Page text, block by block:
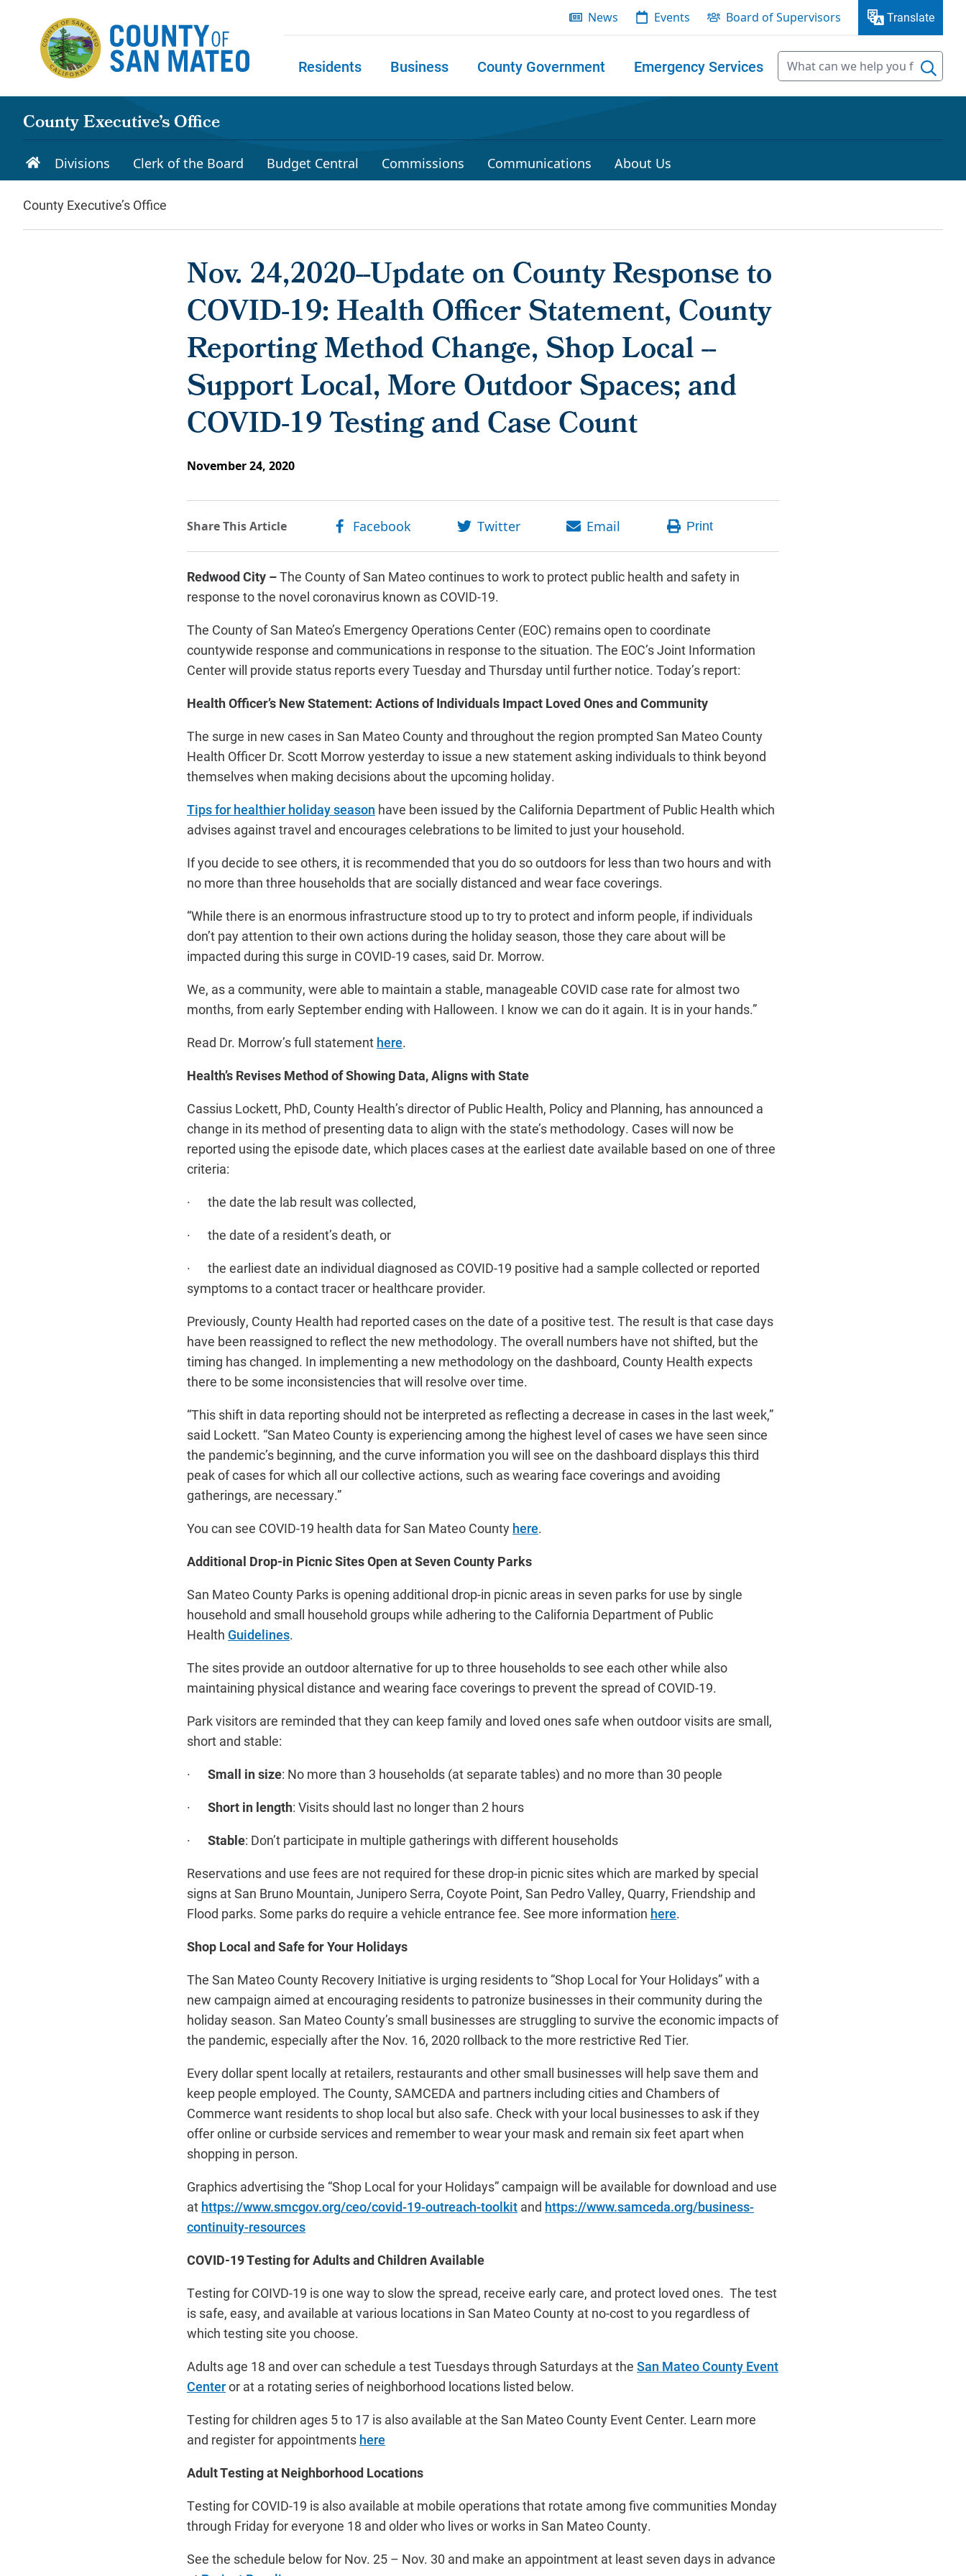
News Events Board of Supervisors Translate
Residents Business County Government Emergency Services
County Executive’s Office
Divisions Clerk of the Board Budget Central Commissions Communications About Us
County Executive’s Office
Nov. 24,2020--Update on County Response to
COVID-19: Health Officer Statement, County
Reporting Method Change, Shop Local --
Support Local, More Outdoor Spaces; and
COVID-19 Testing and Case Count
November 24, 2020
Redwood City –The County of San Mateo continues to work to protect public health and safety in
response to the novel coronavirus known as COVID-19.
The County of San Mateo’s Emergency Operations Center (EOC) remains open to coordinate
countywide response and communications in response to the situation. The EOC’s Joint Information
Center will provide status reports every Tuesday and Thursday until further notice. Today’s report:
Health Officer’s New Statement: Actions of Individuals Impact Loved Ones and Community
The surge in new cases in San Mateo County and throughout the region prompted San Mateo County
Health Officer Dr. Scott Morrow yesterday to issue a new statement asking individuals to think beyond
themselves when making decisions about the upcoming holiday.
Tips for healthier holiday season have been issued by the California Department of Public Health which
advises against travel and encourages celebrations to be limited to just your household.
If you decide to see others, it is recommended that you do so outdoors for less than two hours and with
no more than three households that are socially distanced and wear face coverings.
“While there is an enormous infrastructure stood up to try to protect and inform people, if individuals
don’t pay attention to their own actions during the holiday season, those they care about will be
impacted during this surge in COVID-19 cases, said Dr. Morrow.
We, as a community, were able to maintain a stable, manageable COVID case rate for almost two
months, from early September ending with Halloween. I know we can do it again. It is in your hands.”
Read Dr. Morrow’s full statement here.
Health’s Revises Method of Showing Data, Aligns with State
Cassius Lockett, PhD, County Health’s director of Public Health, Policy and Planning, has announced a
change in its method of presenting data to align with the state’s methodology. Cases will now be
reported using the episode date, which places cases at the earliest date available based on one of three
criteria:
· the date the lab result was collected,
· the date of a resident’s death, or
· the earliest date an individual diagnosed as COVID-19 positive had a sample collected or reported
symptoms to a contact tracer or healthcare provider.
Previously, County Health had reported cases on the date of a positive test. The result is that case days
have been reassigned to reflect the new methodology. The overall numbers have not shifted, but the
timing has changed. In implementing a new methodology on the dashboard, County Health expects
there to be some inconsistencies that will resolve over time.
“This shift in data reporting should not be interpreted as reflecting a decrease in cases in the last week,”
said Lockett. “San Mateo County is experiencing among the highest level of cases we have seen since
the pandemic’s beginning, and the curve information you will see on the dashboard displays this third
peak of cases for which all our collective actions, such as wearing face coverings and avoiding
gatherings, are necessary.”
You can see COVID-19 health data for San Mateo County here.
Additional Drop-in Picnic Sites Open at Seven County Parks
San Mateo County Parks is opening additional drop-in picnic areas in seven parks for use by single
household and small household groups while adhering to the California Department of Public
Health Guidelines.
The sites provide an outdoor alternative for up to three households to see each other while also
maintaining physical distance and wearing face coverings to prevent the spread of COVID-19.
Park visitors are reminded that they can keep family and loved ones safe when outdoor visits are small,
short and stable:
· Small in size: No more than 3 households (at separate tables) and no more than 30 people
· Short in length: Visits should last no longer than 2 hours
· Stable: Don’t participate in multiple gatherings with different households
Reservations and use fees are not required for these drop-in picnic sites which are marked by special
signs at San Bruno Mountain, Junipero Serra, Coyote Point, San Pedro Valley, Quarry, Friendship and
Flood parks. Some parks do require a vehicle entrance fee. See more information here.
Shop Local and Safe for Your Holidays
The San Mateo County Recovery Initiative is urging residents to “Shop Local for Your Holidays” with a
new campaign aimed at encouraging residents to patronize businesses in their community during the
holiday season. San Mateo County’s small businesses are struggling to survive the economic impacts of
the pandemic, especially after the Nov. 16, 2020 rollback to the more restrictive Red Tier.
Every dollar spent locally at retailers, restaurants and other small businesses will help save them and
keep people employed. The County, SAMCEDA and partners including cities and Chambers of
Commerce want residents to shop local but also safe. Check with your local businesses to ask if they
offer online or curbside services and remember to wear your mask and remain six feet apart when
shopping in person.
Graphics advertising the “Shop Local for your Holidays” campaign will be available for download and use
at https://www.smcgov.org/ceo/covid-19-outreach-toolkit and https://www.samceda.org/business-
continuity-resources
COVID-19 Testing for Adults and Children Available
Testing for COIVD-19 is one way to slow the spread, receive early care, and protect loved ones. The test
is safe, easy, and available at various locations in San Mateo County at no-cost to you regardless of
which testing site you choose.
Adults age 18 and over can schedule a test Tuesdays through Saturdays at the San Mateo County Event
Centeror at a rotating series of neighborhood locations listed below.
Testing for children ages 5 to 17 is also available at the San Mateo County Event Center. Learn more
and register for appointments here
Adult Testing at Neighborhood Locations
Testing for COVID-19 is also available at mobile operations that rotate among five communities Monday
through Friday for everyone 18 and older who lives or works in San Mateo County.
See the schedule below for Nov. 25 – Nov. 30 and make an appointment at least seven days in advance